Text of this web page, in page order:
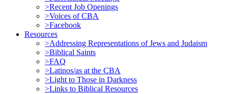
>Recent Job Openings
>Voices of CBA
>Facebook
Resources
>Addressing Representations of Jews and Judaism
>Biblical Saints
>FAQ
>Latinos/as at the CBA
>Light to Those in Darkness
>Links to Biblical Resources